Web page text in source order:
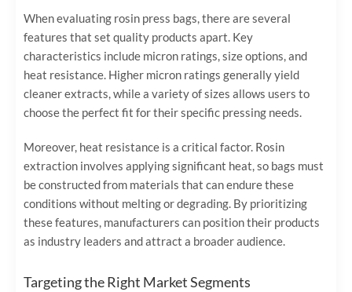
When evaluating rosin press bags, there are several
features that set quality products apart. Key
characteristics include micron ratings, size options, and
heat resistance. Higher micron ratings generally yield
cleaner extracts, while a variety of sizes allows users to
choose the perfect fit for their specific pressing needs.
Moreover, heat resistance is a critical factor. Rosin
extraction involves applying significant heat, so bags must
be constructed from materials that can endure these
conditions without melting or degrading. By prioritizing
these features, manufacturers can position their products
as industry leaders and attract a broader audience.
Targeting the Right Market Segments